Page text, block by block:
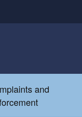
child menu
and